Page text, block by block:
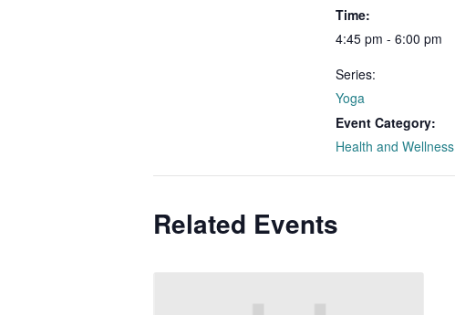
Time:
4:45 pm - 6:00 pm
Series:
Yoga
Event Category:
Health and Wellness
Related Events